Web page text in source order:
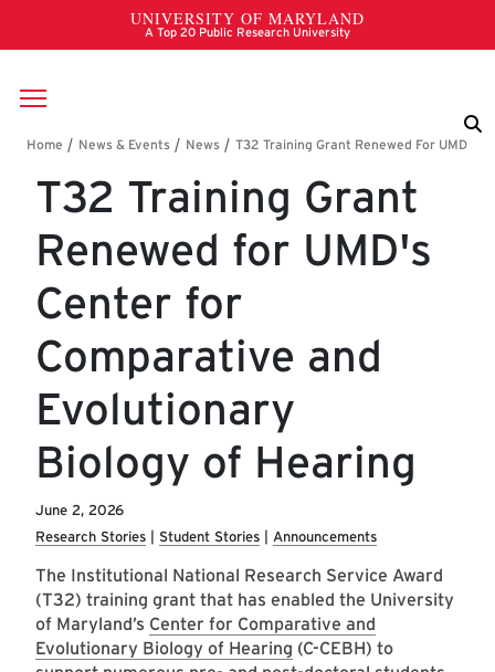
Skip to main content
Breadcrumb
T32 Training Grant
Renewed for UMD's
Center for
Comparative and
Evolutionary
Biology of Hearing
June 2, 2026
Research Stories
Student Stories Announcements
The Institutional National Research Service Award
(T32) training grant that has enabled the University
of Maryland’s Center for Comparative and
Evolutionary Biology of Hearing (C-CEBH) to